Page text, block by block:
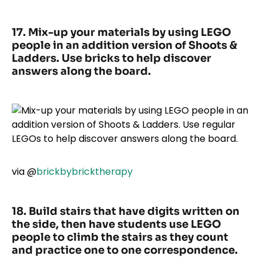
17. Mix-up your materials by using LEGO
people in an addition version of Shoots &
Ladders. Use bricks to help discover
answers along the board.
via@brickbybricktherapy
18. Build stairs that have digits written on
the side, then have students use LEGO
people to climb the stairs as they count
and practice one to one correspondence.